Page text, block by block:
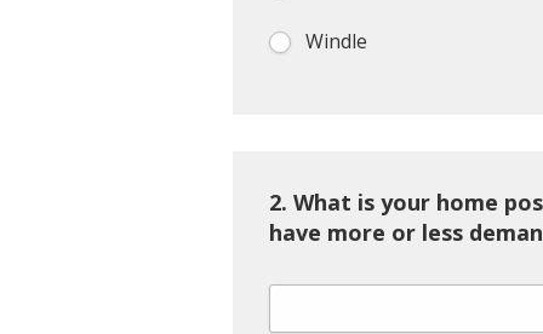
Windle
2. What is your home
have more or less